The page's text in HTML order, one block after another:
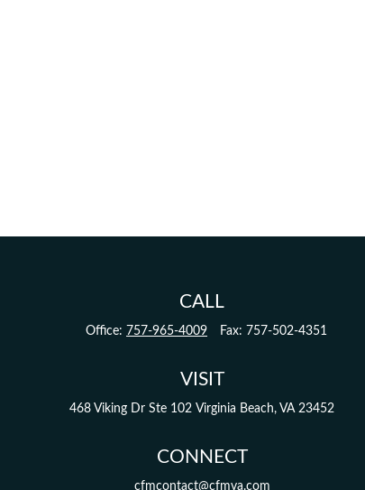
CALL
Office: 757-965-4009 Fax: 757-502-4351
VISIT
468 Viking Dr Ste 102 Virginia Beach, VA 23452
CONNECT
cfmcontact@cfmva.com